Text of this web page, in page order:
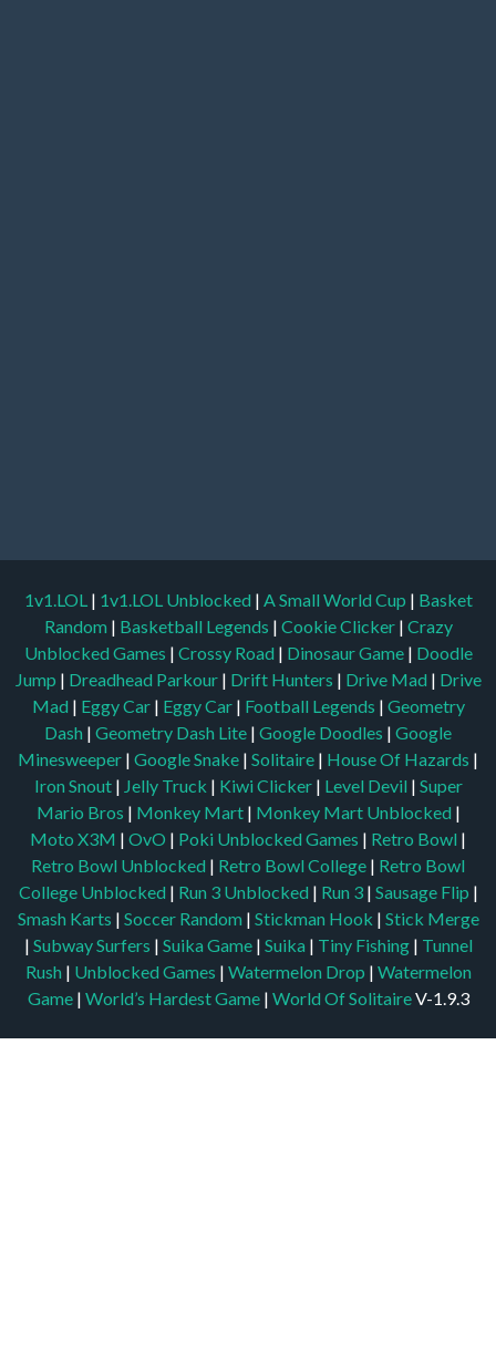
1v1.LOL | 1v1.LOL Unblocked | A Small World Cup | Basket
Random | Basketball Legends | Cookie Clicker | Crazy
Unblocked Games | Crossy Road | Dinosaur Game | Doodle
Jump | Dreadhead Parkour | Drift Hunters | Drive Mad | Drive
Mad | Eggy Car | Eggy Car | Football Legends | Geometry
Dash | Geometry Dash Lite | Google Doodles | Google
Minesweeper | Google Snake | Solitaire | House Of Hazards |
Iron Snout | Jelly Truck | Kiwi Clicker | Level Devil | Super
Mario Bros | Monkey Mart | Monkey Mart Unblocked |
Moto X3M | OvO | Poki Unblocked Games | Retro Bowl |
Retro Bowl Unblocked | Retro Bowl College | Retro Bowl
College Unblocked | Run 3 Unblocked | Run 3 | Sausage Flip |
Smash Karts | Soccer Random | Stickman Hook | Stick Merge
| Subway Surfers | Suika Game | Suika | Tiny Fishing | Tunnel
Rush | Unblocked Games | Watermelon Drop | Watermelon
Game| World’s Hardest Game | World Of SolitaireV-1.9.3